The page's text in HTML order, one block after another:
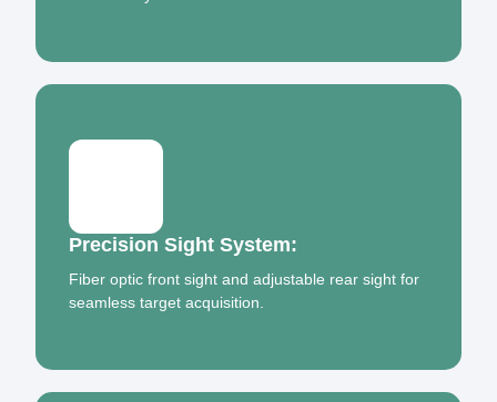
Precision Sight System:
Fiber optic front sight and adjustable rear sight for
seamless target acquisition.